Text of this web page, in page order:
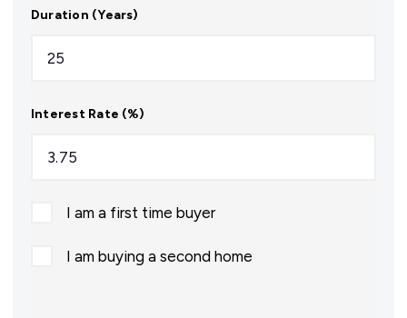
Duration (Years)
Interest Rate (%)
I am a first time buyer
I am buying a second home